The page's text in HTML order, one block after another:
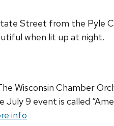
Street from the Pyle
when lit up at night.
Wisconsin Chamber
July 9 event is called
info